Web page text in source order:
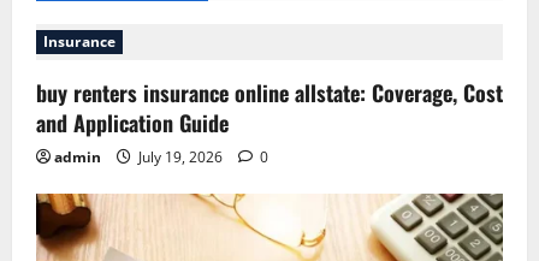
Insurance
buy renters insurance online allstate: Coverage, Cost
and Application Guide
admin July 19, 2026 0